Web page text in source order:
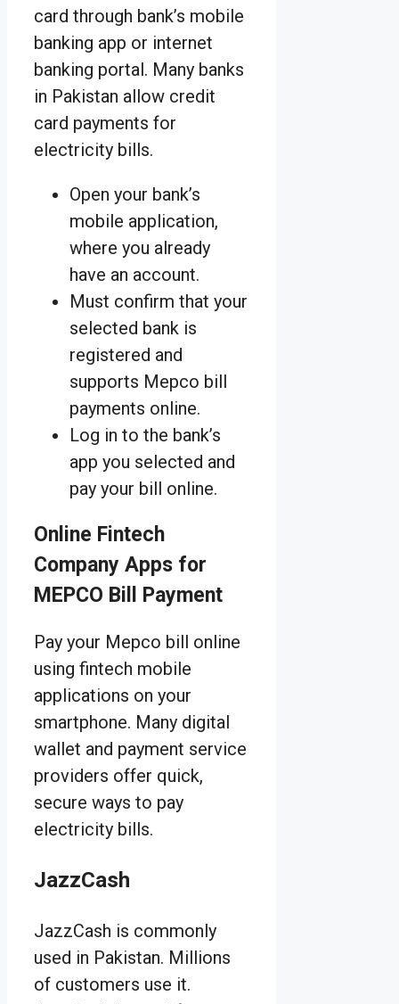
card through bank’s mobile
banking app or internet
banking portal. Many banks
in Pakistan allow credit
card payments for
electricity bills.
Open your bank’s
mobile application,
where you already
have an account.
Must confirm that your
selected bank is
registered and
supports Mepco bill
payments online.
Log in to the bank’s
app you selected and
pay your bill online.
Online Fintech
Company Apps for
MEPCO Bill Payment
Pay your Mepco bill online
using fintech mobile
applications on your
smartphone. Many digital
wallet and payment service
providers offer quick,
secure ways to pay
electricity bills.
JazzCash
JazzCash is commonly
used in Pakistan. Millions
of customers use it.